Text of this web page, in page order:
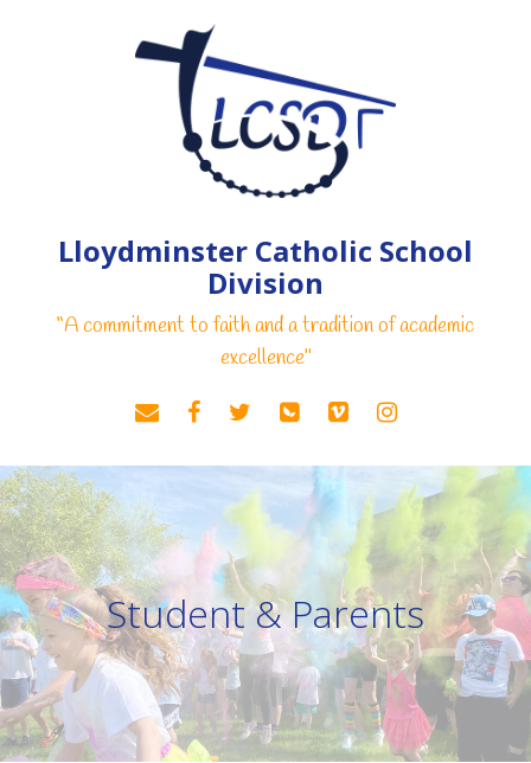
Lloydminster Catholic School
Division
“A commitment to faith and a tradition of academic
excellence"
Student & Parents